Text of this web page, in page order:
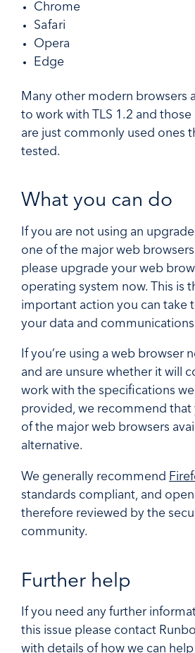
Chrome
Safari
Opera
Edge
Many other modern browsers
to work with TLS 1.2 and
are just commonly used ones
tested.
What you can do
If you are not using an
one of the major web
please upgrade your web
operating system now. This is
important action you can take
your data and communications
If you’re using a web browser
and are unsure whether it will
work with the specifications we
provided, we recommend that
of the major web browsers
alternative.
We generally recommend
standards compliant, and
therefore reviewed by the
community.
Further help
If you need any further
this issue please contact
with details of how we can